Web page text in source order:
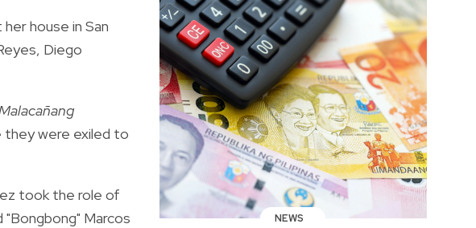
house in San
Diego
they were exiled to
took the role of
"Bongbong" Marcos
NEWS